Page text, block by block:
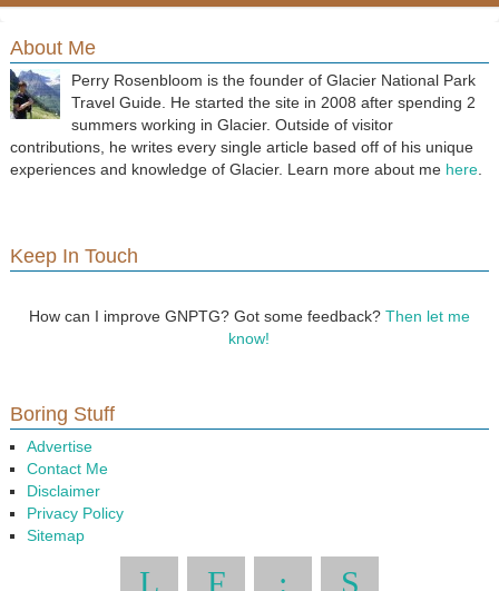
About Me
Perry Rosenbloom is the founder of Glacier National Park
Travel Guide. He started the site in 2008 after spending 2
summers working in Glacier. Outside of visitor
contributions, he writes every single article based off of his unique
experiences and knowledge of Glacier. Learn more about me here.
Keep In Touch
How can I improve GNPTG? Got some feedback? Then let me
know!
Boring Stuff
Advertise
Contact Me
Disclaimer
Privacy Policy
Sitemap
L F : S